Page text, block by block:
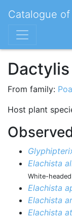
Catalogue
Dactylis
From family:
Host plant
Elachista
White-
Elachista
Elachista
Elachista